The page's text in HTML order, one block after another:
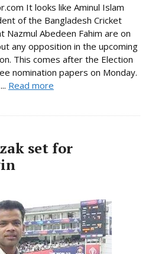
It looks like Aminul Islam
of the Bangladesh Cricket
Nazmul Abedeen Fahim are on
any opposition in the upcoming
This comes after the Election
nomination papers on Monday.
Read more
set for